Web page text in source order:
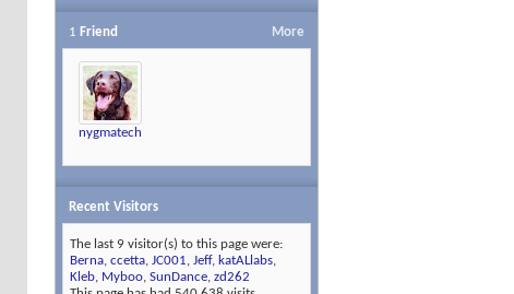
More
1 Friend
nygmatech
Recent Visitors
The last 9 visitor(s) to this page were:
Berna, ccetta, JC001, Jeff, katALlabs,
Kleb, Myboo, SunDance, zd262